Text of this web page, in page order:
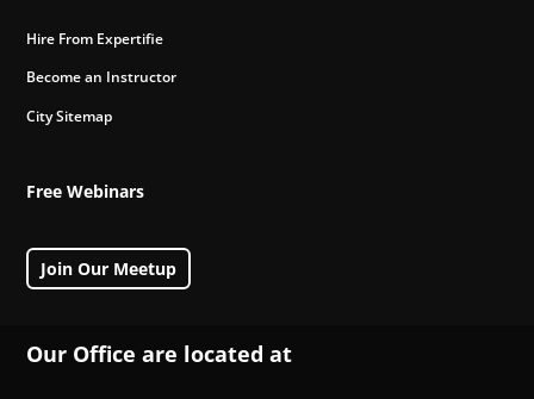
Hire From Expertifie
Become an Instructor
City Sitemap
Free Webinars
Join Our Meetup
Our Office are located at